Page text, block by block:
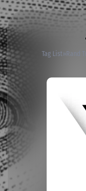
Tag List Rand